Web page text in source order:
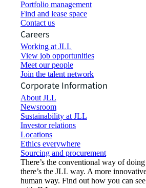
Portfolio management
Find and lease space
Contact us
Careers
Working at JLL
View job opportunities
Meet our people
Join the talent network
Corporate Information
About JLL
Newsroom
Sustainability at JLL
Investor relations
Locations
Ethics everywhere
Sourcing and procurement
There’s the conventional way of
there’s the JLL way. A more
human way. Find out how you can